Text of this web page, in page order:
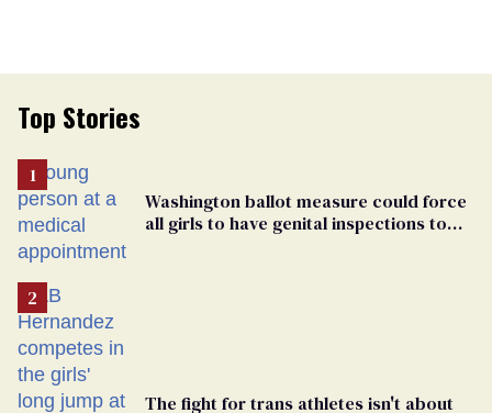
Top Stories
Washington ballot measure could force
all girls to have genital inspections to
The fight for trans athletes isn't about